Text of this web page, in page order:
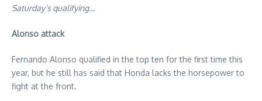
Saturday’s qualifying…
Alonso attack
Fernando Alonso qualified in the top ten for the first time this
year, but he still has said that Honda lacks the horsepower to
fight at the front.